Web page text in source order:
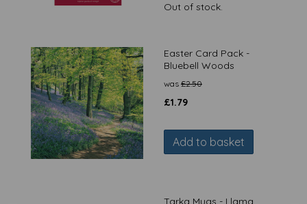
Out of stock.
Easter Card Pack -
Bluebell Woods
was £2.50
£1.79
Add to basket
Tarka Mugs - Llama